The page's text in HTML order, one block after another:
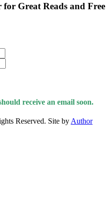
Great Reads and Free
receive an email soon.
Reserved. Site by Author